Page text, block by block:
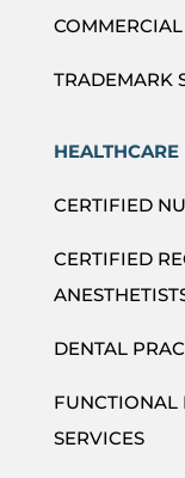
COMMERCIAL
TRADEMARK
HEALTHCARE
CERTIFIED
CERTIFIED
DENTAL
FUNCTIONAL
SERVICES